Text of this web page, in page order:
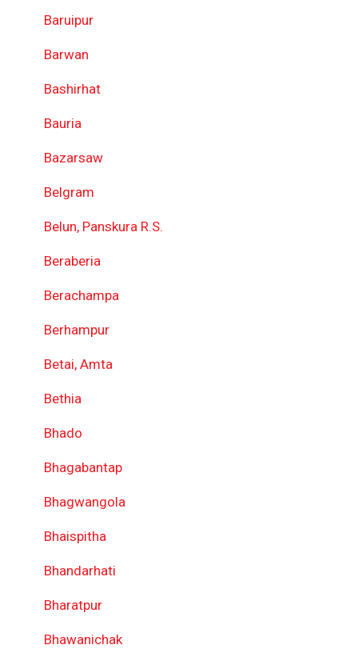
Baruipur
Barwan
Bashirhat
Bauria
Bazarsaw
Belgram
Belun, Panskura R.S.
Beraberia
Berachampa
Berhampur
Betai, Amta
Bethia
Bhado
Bhagabantap
Bhagwangola
Bhaispitha
Bhandarhati
Bharatpur
Bhawanichak